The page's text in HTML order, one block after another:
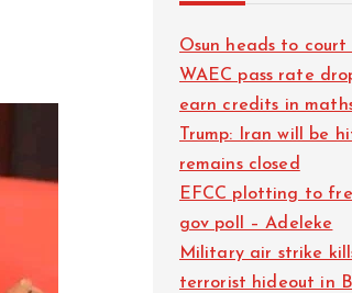
Osun heads to
WAEC pass rate
earn credits in
Trump: Iran will be
remains closed
EFCC plotting to
gov poll – Adeleke
Military air strike kills
terrorist hideout in